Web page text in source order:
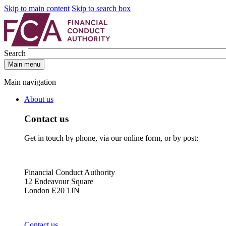
Skip to main content Skip to search box
Search
Main menu
Main navigation
About us
Contact us
Get in touch by phone, via our online form, or by post:
Financial Conduct Authority
12 Endeavour Square
London E20 1JN